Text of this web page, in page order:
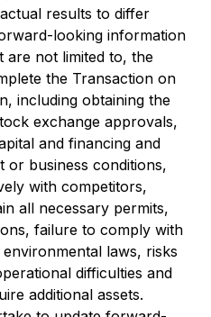
results to differ
looking information
are not limited to, the
the Transaction on
including obtaining the
exchange approvals,
and financing and
or business conditions,
with competitors,
all necessary permits,
failure to comply with
laws, risks
difficulties and
additional assets.